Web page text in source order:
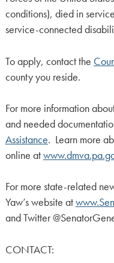
conditions), died in
service-connected
To apply, contact the
county you reside.
For more information
and needed
Assistance. Learn more
online at
For more state-related
Yaw’s website at
and Twitter
CONTACT: